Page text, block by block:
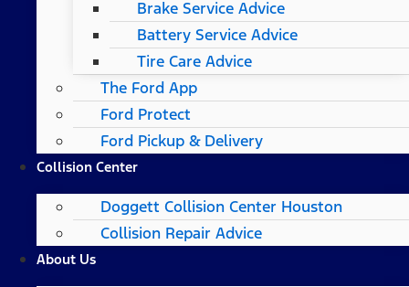
Brake Service Advice
Battery Service Advice
Tire Care Advice
The Ford App
Ford Protect
Ford Pickup & Delivery
Collision Center
Doggett Collision Center Houston
Collision Repair Advice
About Us